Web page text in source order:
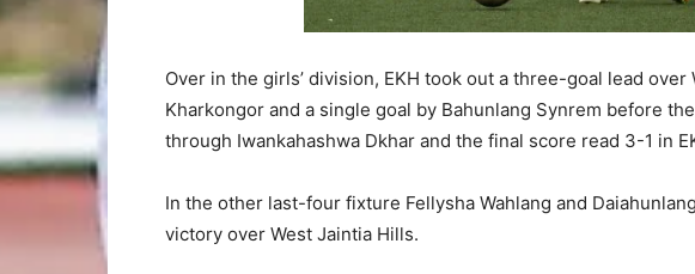
Over in the girls’ division, EKH took out a three-goal lead
Kharkongor and a single goal by Bahunlang Synrem before
through Iwankahashwa Dkhar and the final score read 3-1 in
In the other last-four fixture Fellysha Wahlang and
victory over West Jaintia Hills.